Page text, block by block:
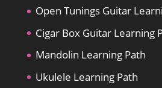
Open Tunings Guitar
Cigar Box Guitar Learning
Mandolin Learning Path
Ukulele Learning Path